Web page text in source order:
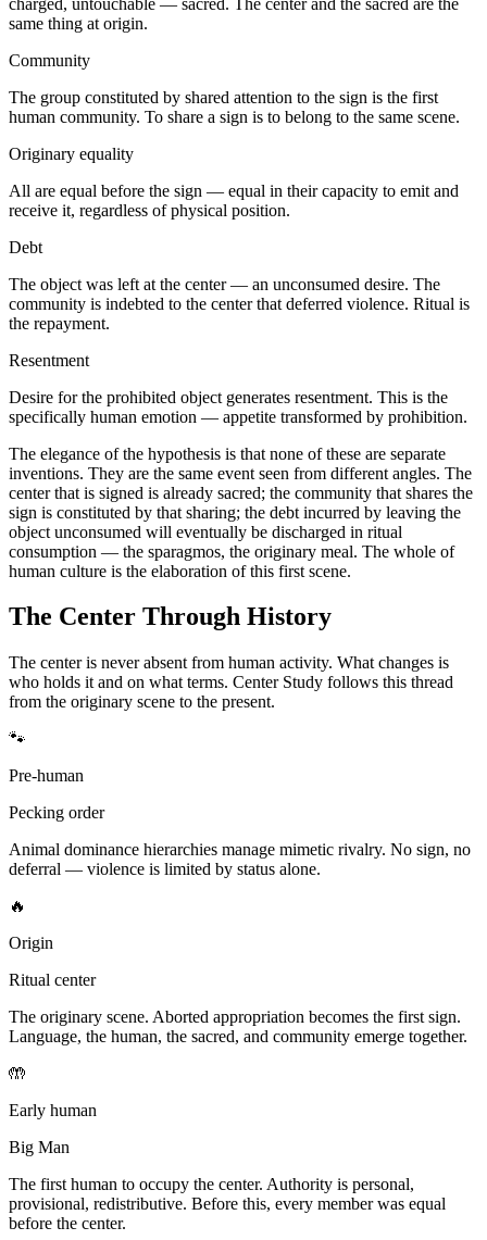
same thing at origin.
Community
The group constituted by shared attention to the sign is the first
human community. To share a sign is to belong to the same scene.
Originary equality
All are equal before the sign — equal in their capacity to emit and
receive it, regardless of physical position.
Debt
The object was left at the center — an unconsumed desire. The
community is indebted to the center that deferred violence. Ritual is
the repayment.
Resentment
Desire for the prohibited object generates resentment. This is the
specifically human emotion — appetite transformed by prohibition.
The elegance of the hypothesis is that none of these are separate
inventions. They are the same event seen from different angles. The
center that is signed is already sacred; the community that shares the
sign is constituted by that sharing; the debt incurred by leaving the
object unconsumed will eventually be discharged in ritual
consumption — the sparagmos, the originary meal. The whole of
human culture is the elaboration of this first scene.
The Center Through History
The center is never absent from human activity. What changes is
who holds it and on what terms. Center Study follows this thread
from the originary scene to the present.
🐾
Pre-human
Pecking order
Animal dominance hierarchies manage mimetic rivalry. No sign, no
deferral — violence is limited by status alone.
🔥
Origin
Ritual center
The originary scene. Aborted appropriation becomes the first sign.
Language, the human, the sacred, and community emerge together.
🤲
Early human
Big Man
The first human to occupy the center. Authority is personal,
provisional, redistributive. Before this, every member was equal
before the center.